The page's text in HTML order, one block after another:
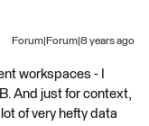
Forum|Forum|8 years ago
workspaces - I
And just for context,
of very hefty data